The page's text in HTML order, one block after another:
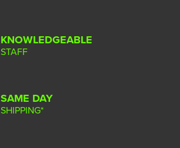
KNOWLEDGEABLE
STAFF
SAME DAY
SHIPPING*